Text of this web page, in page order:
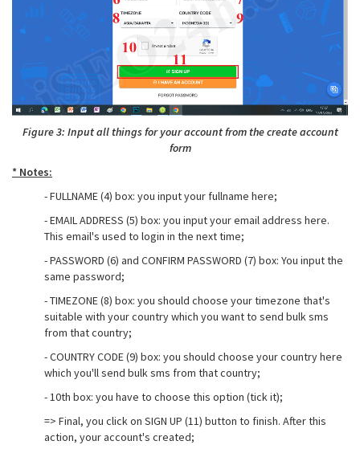
Figure 3: Input all things for your account from the create account
form
* Notes:
- FULLNAME (4) box: you input your fullname here;
- EMAIL ADDRESS (5) box: you input your email address here.
This email's used to login in the next time;
- PASSWORD (6) and CONFIRM PASSWORD (7) box: You input the
same password;
- TIMEZONE (8) box: you should choose your timezone that's
suitable with your country which you want to send bulk sms
from that country;
- COUNTRY CODE (9) box: you should choose your country here
which you'll send bulk sms from that country;
- 10th box: you have to choose this option (tick it);
=> Final, you click on SIGN UP (11) button to finish. After this
action, your account's created;